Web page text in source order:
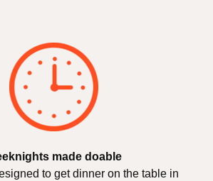
made doable
to get dinner on the table in